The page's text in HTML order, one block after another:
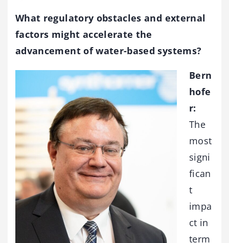
What regulatory obstacles and external
factors might accelerate the
advancement of water-based systems?
Bern
hofe
r:
The
most
signi
fican
t
impa
ct in
term